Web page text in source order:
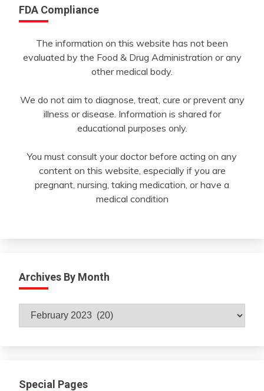
FDA Compliance
The information on this website has not been
evaluated by the Food & Drug Administration or any
other medical body.
We do not aim to diagnose, treat, cure or prevent any
illness or disease. Information is shared for
educational purposes only.
You must consult your doctor before acting on any
content on this website, especially if you are
pregnant, nursing, taking medication, or have a
medical condition
Archives By Month
Archives
Special Pages